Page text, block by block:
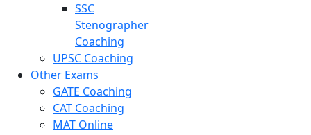
SSC
Stenographer
Coaching
UPSC Coaching
Other Exams
GATE Coaching
CAT Coaching
MAT Online